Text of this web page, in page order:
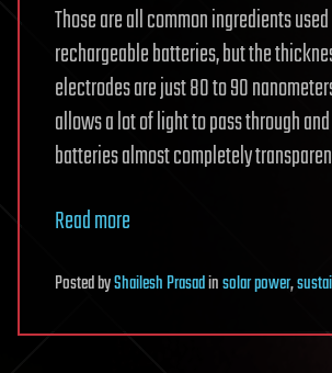
Those are all common ingredients
rechargeable batteries, but the
electrodes are just 80 to 90
allows a lot of light to pass through
batteries almost completely
Read more
PostedbyShailesh Prasadinsolar power,